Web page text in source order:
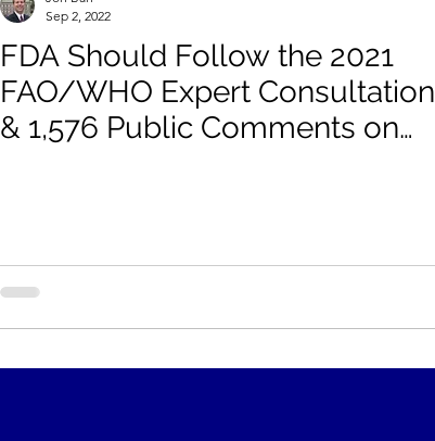
FDA Should Follow the 2021
FAO/WHO Expert Consultation
& 1,576 Public Comments on
Sep 2, 2022